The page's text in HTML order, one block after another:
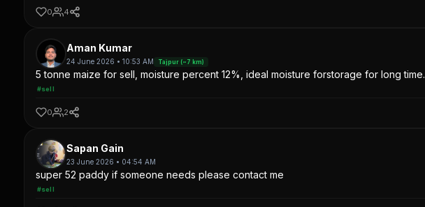
0 4
Aman Kumar
24 June 2026 • 10:53 AM Tajpur (~7 km)
5 tonne maize for sell, moisture percent 12%, ideal moisture forstorage for long time.
#sell
0 2
Sapan Gain
23 June 2026 • 04:54 AM
super 52 paddy if someone needs please contact me
#sell